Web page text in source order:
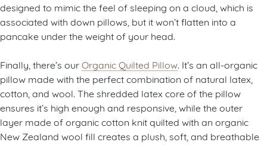
designed to mimic the feel of sleeping on a cloud, which is
associated with down pillows, but it won’t flatten into a
pancake under the weight of your head.
Finally, there’s ourOrganic Quilted Pillow . It’s an all-organic
pillow made with the perfect combination of natural latex,
cotton, and wool. The shredded latex core of the pillow
ensures it’s high enough and responsive, while the outer
layer made of organic cotton knit quilted with an organic
New Zealand wool fill creates a plush, soft, and breathable